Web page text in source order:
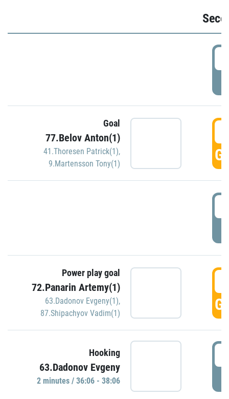
Goal
77.Belov Anton(1)
41.Thoresen Patrick(1),
9.Martensson Tony(1)
Power play goal
72.Panarin Artemy(1)
63.Dadonov Evgeny(1),
87.Shipachyov Vadim(1)
Hooking
63.Dadonov Evgeny
2 minutes / 36:06 - 38:06